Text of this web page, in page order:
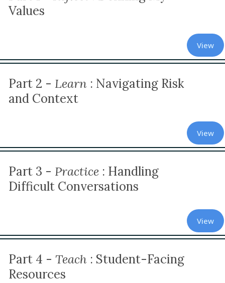
Values
View
Part 2 - Learn : Navigating Risk
and Context
View
Part 3 - Practice : Handling
Difficult Conversations
View
Part 4 - Teach : Student-Facing
Resources